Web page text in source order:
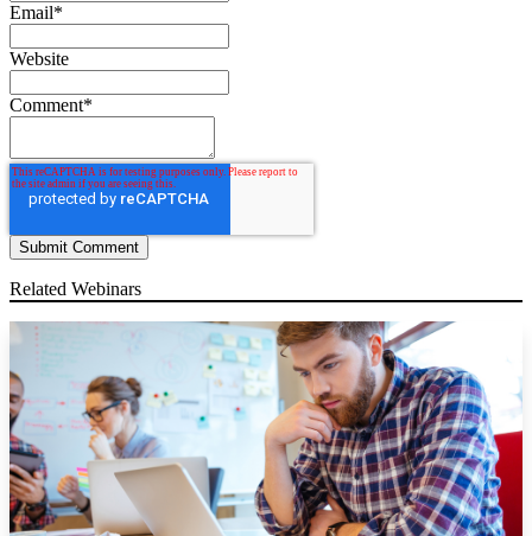
Email*
Website
Comment*
Related Webinars